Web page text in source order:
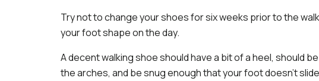
Try not to change your shoes for six weeks prior to the
your foot shape on the day.
A decent walking shoe should have a bit of a heel, should
the arches, and be snug enough that your foot doesn’t